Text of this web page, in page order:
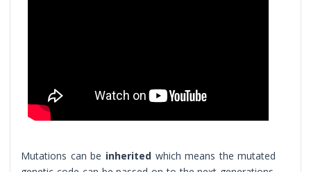
Mutations can be inherited which means the mutated